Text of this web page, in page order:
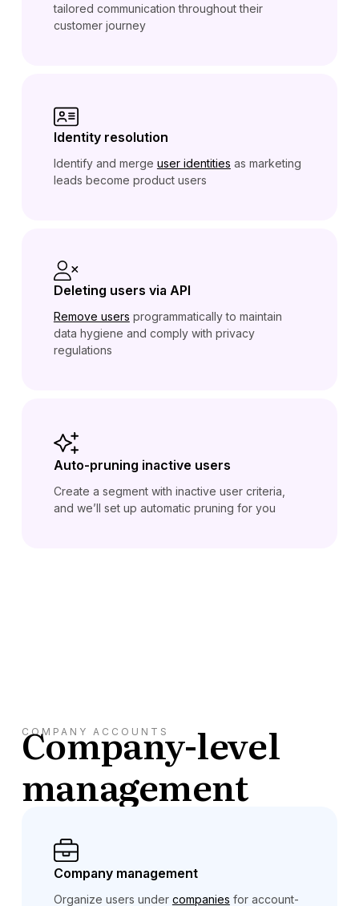
tailored communication throughout their
customer journey
Identity resolution
Identify and merge user identities as marketing
leads become product users
Deleting users via API
Remove users programmatically to maintain
data hygiene and comply with privacy
regulations
Auto-pruning inactive users
Create a segment with inactive user criteria,
and we’ll set up automatic pruning for you
COMPANY ACCOUNTS
Company-level
management
Company management
Organize users under companies for account-